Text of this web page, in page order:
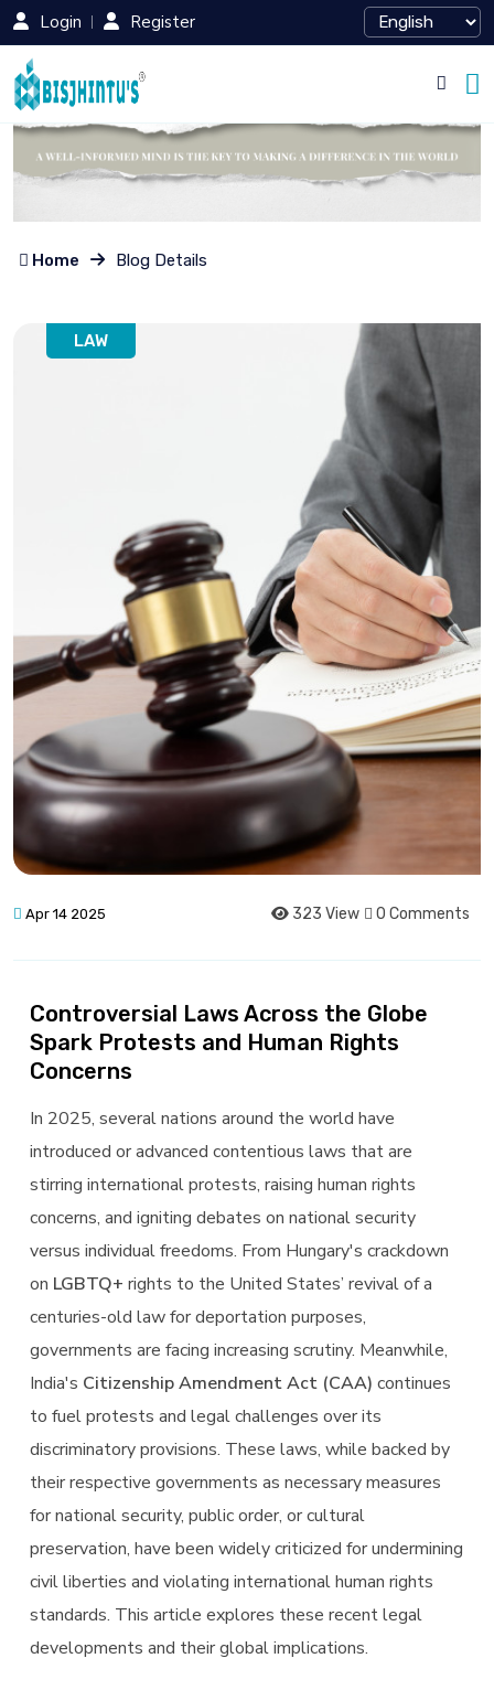
Login Register
Home Blog Details
LAW
Apr 14 2025 323 View 0 Comments
Controversial Laws Across the Globe
Spark Protests and Human Rights
Concerns
In 2025, several nations around the world have
introduced or advanced contentious laws that are
stirring international protests, raising human rights
concerns, and igniting debates on national security
versus individual freedoms. From Hungary's crackdown
on LGBTQ+ rights to the United States’ revival of a
centuries-old law for deportation purposes,
governments are facing increasing scrutiny. Meanwhile,
India's Citizenship Amendment Act (CAA) continues
to fuel protests and legal challenges over its
discriminatory provisions. These laws, while backed by
their respective governments as necessary measures
for national security, public order, or cultural
preservation, have been widely criticized for undermining
civil liberties and violating international human rights
standards. This article explores these recent legal
developments and their global implications.